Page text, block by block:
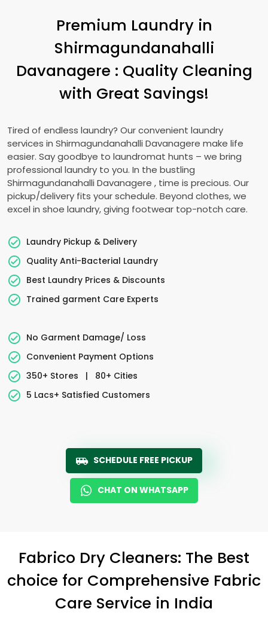
Premium Laundry in
Shirmagundanahalli
Davanagere : Quality Cleaning
with Great Savings!
Tired of endless laundry? Our convenient laundry
services in Shirmagundanahalli Davanagere make life
easier. Say goodbye to laundromat hunts – we bring
professional laundry to you. In the bustling
Shirmagundanahalli Davanagere , time is precious. Our
pickup/delivery fits your schedule. Beyond clothes, we
excel in shoe laundry, giving footwear top-notch care.
Laundry Pickup & Delivery
Quality Anti-Bacterial Laundry
Best Laundry Prices & Discounts
Trained garment Care Experts
No Garment Damage/ Loss
Convenient Payment Options
350+ Stores
|
80+ Cities
5 Lacs+ Satisfied Customers
SCHEDULE FREE PICKUP
CHAT ON WHATSAPP
Fabrico Dry Cleaners: The Best
choice for Comprehensive Fabric
Care Service in India